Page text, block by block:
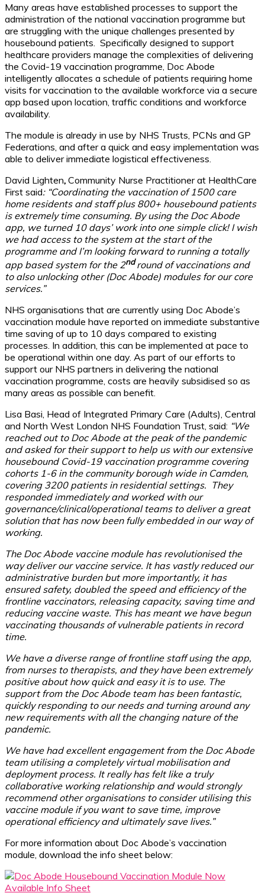
Many areas have established processes to support the
administration of the national vaccination programme but
are struggling with the unique challenges presented by
housebound patients. Specifically designed to support
healthcare providers manage the complexities of delivering
the Covid-19 vaccination programme, Doc Abode
intelligently allocates a schedule of patients requiring home
visits for vaccination to the available workforce via a secure
app based upon location, traffic conditions and workforce
availability.
The module is already in use by NHS Trusts, PCNs and GP
Federations, and after a quick and easy implementation was
able to deliver immediate logistical effectiveness.
David Lighten, Community Nurse Practitioner at HealthCare
First said: “Coordinating the vaccination of 1500 care
home residents and staff plus 800+ housebound patients
is extremely time consuming. By using the Doc Abode
app, we turned 10 days’ work into one simple click! I wish
we had access to the system at the start of the
programme and I’m looking forward to running a totally
app based system for the 2ndround of vaccinations and
to also unlocking other (Doc Abode) modules for our core
services.”
NHS organisations that are currently using Doc Abode’s
vaccination module have reported on immediate substantive
time saving of up to 10 days compared to existing
processes. In addition, this can be implemented at pace to
be operational within one day. As part of our efforts to
support our NHS partners in delivering the national
vaccination programme, costs are heavily subsidised so as
many areas as possible can benefit.
Lisa Basi, Head of Integrated Primary Care (Adults), Central
and North West London NHS Foundation Trust, said: “We
reached out to Doc Abode at the peak of the pandemic
and asked for their support to help us with our extensive
housebound Covid-19 vaccination programme covering
cohorts 1-6 in the community borough wide in Camden,
covering 3200 patients in residential settings. They
responded immediately and worked with our
governance/clinical/operational teams to deliver a great
solution that has now been fully embedded in our way of
working.
The Doc Abode vaccine module has revolutionised the
way deliver our vaccine service. It has vastly reduced our
administrative burden but more importantly, it has
ensured safety, doubled the speed and efficiency of the
frontline vaccinators, releasing capacity, saving time and
reducing vaccine waste. This has meant we have begun
vaccinating thousands of vulnerable patients in record
time.
We have a diverse range of frontline staff using the app,
from nurses to therapists, and they have been extremely
positive about how quick and easy it is to use. The
support from the Doc Abode team has been fantastic,
quickly responding to our needs and turning around any
new requirements with all the changing nature of the
pandemic.
We have had excellent engagement from the Doc Abode
team utilising a completely virtual mobilisation and
deployment process. It really has felt like a truly
collaborative working relationship and would strongly
recommend other organisations to consider utilising this
vaccine module if you want to save time, improve
operational efficiency and ultimately save lives.”
For more information about Doc Abode’s vaccination
module, download the info sheet below: